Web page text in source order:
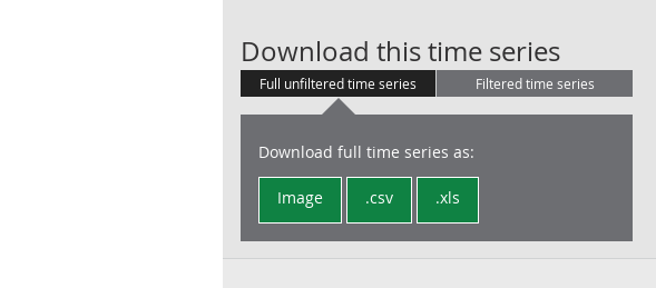
Download this time seriesCG:
Full unfiltered time series Filtered time series
Download full time series as:
Image .csv .xls